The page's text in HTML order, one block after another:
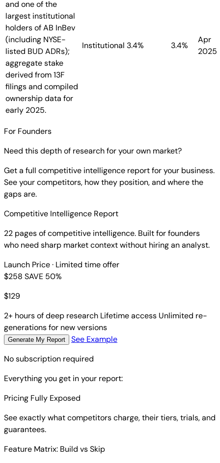
and one of the
largest institutional
holders of AB InBev
(including NYSE-
listed BUD ADRs);
aggregate stake
derived from 13F
filings and compiled
ownership data for
early 2025.
Institutional 3.4% 3.4%
Apr
2025
For Founders
Need this depth of research for your own market?
Get a full competitive intelligence report for your business.
See your competitors, how they position, and where the
gaps are.
Competitive Intelligence Report
22 pages of competitive intelligence. Built for founders
who need sharp market context without hiring an analyst.
Launch Price· Limited time offer
$258 SAVE 50%
$129
2+ hours of deep research Lifetime access Unlimited re-
generations for new versions
Generate My Report
See Example
No subscription required
Everything you get in your report:
Pricing Fully Exposed
See exactly what competitors charge, their tiers, trials, and
guarantees.
Feature Matrix: Build vs Skip